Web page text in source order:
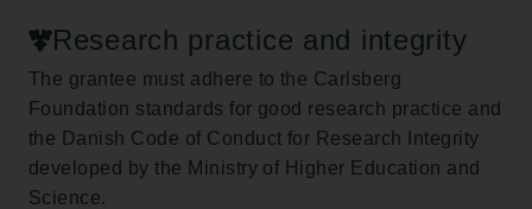
Research practice and integrity
The grantee must adhere to the Carlsberg
Foundation standards for good research practice and
the Danish Code of Conduct for Research Integrity
developed by the Ministry of Higher Education and
Science.